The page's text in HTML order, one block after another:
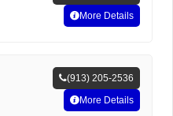
More Details
(913) 205-2536
More Details